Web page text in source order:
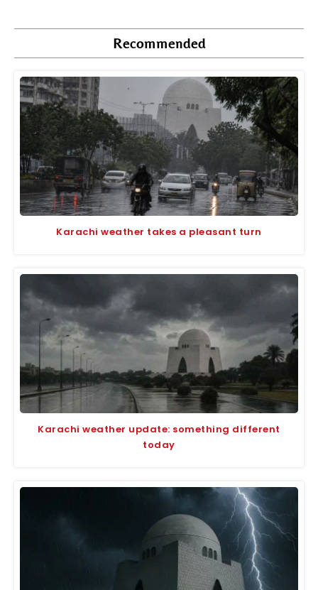
Recommended
Karachi weather takes a pleasant turn
Karachi weather update: something different
today